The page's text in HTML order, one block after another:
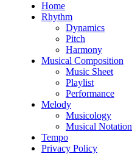
Home
Rhythm
Dynamics
Pitch
Harmony
Musical Composition
Music Sheet
Playlist
Performance
Melody
Musicology
Musical Notation
Tempo
Privacy Policy